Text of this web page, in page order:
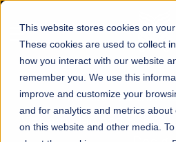
This website stores cookies on
These cookies are used to collect
how you interact with our website
remember you. We use this
improve and customize your
and for analytics and metrics about
on this website and other media.
☰
FALL 2026 REGULAR
Mariam Dawood